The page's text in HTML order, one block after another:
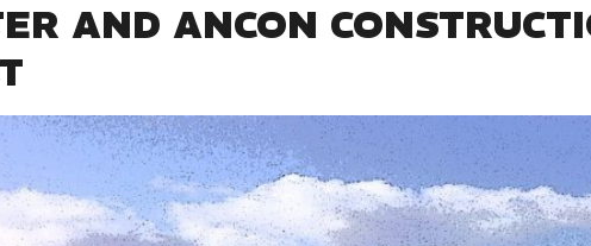
AND ANCON